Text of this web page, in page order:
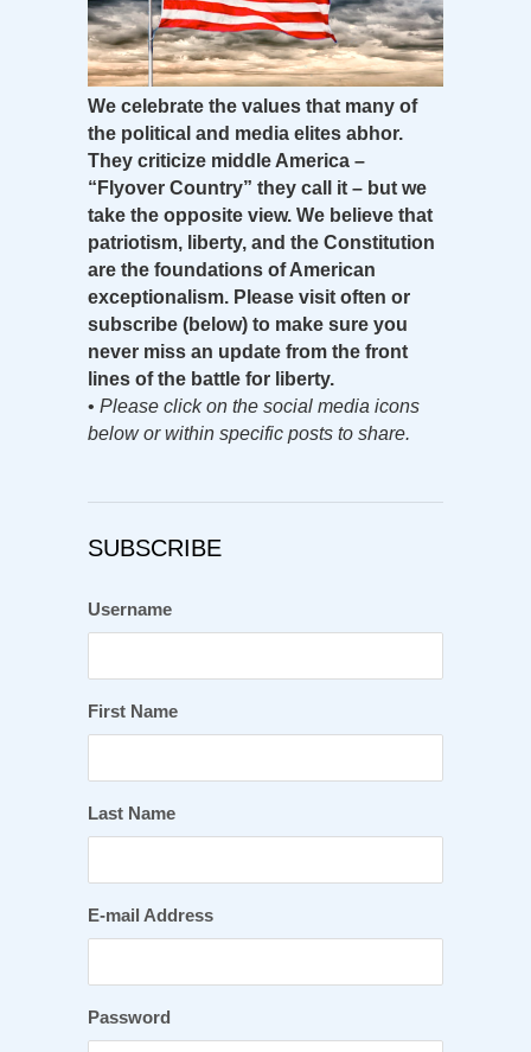
We celebrate the values that many of
the political and media elites abhor.
They criticize middle America –
“Flyover Country” they call it – but we
take the opposite view. We believe that
patriotism, liberty, and the Constitution
are the foundations of American
exceptionalism. Please visit often or
subscribe (below) to make sure you
never miss an update from the front
lines of the battle for liberty.
• Please click on the social media icons
below or within specific posts to share.
SUBSCRIBE
Username
First Name
Last Name
E-mail Address
Password